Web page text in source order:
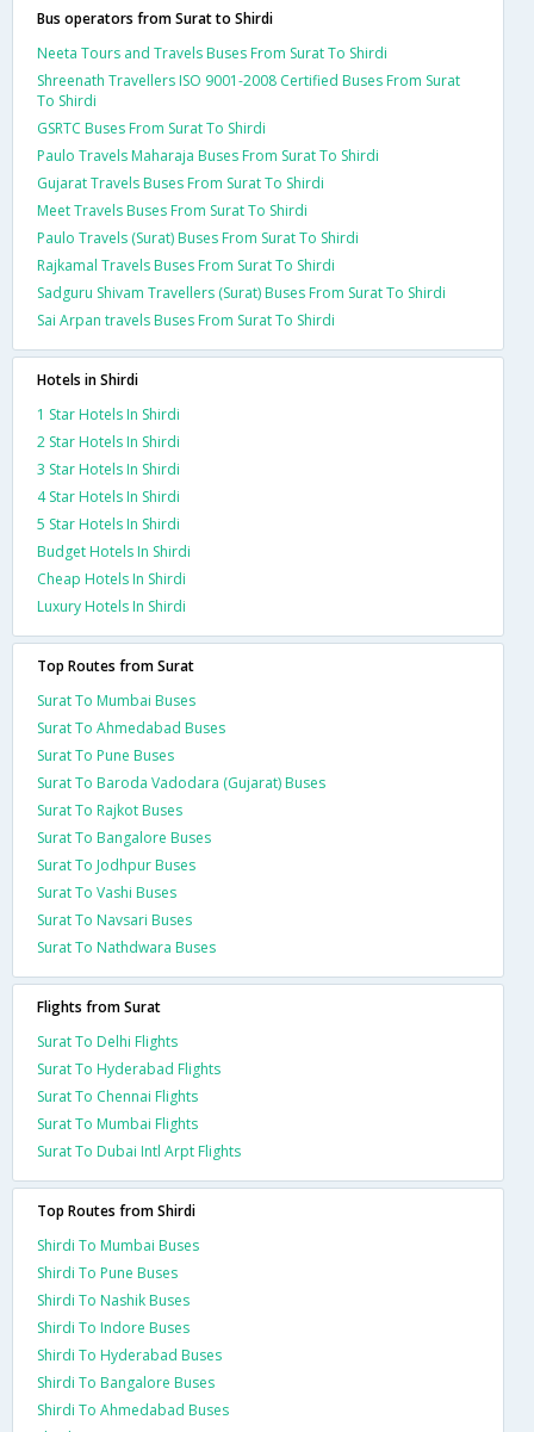
Bus operators from Surat to Shirdi
Neeta Tours and Travels Buses From Surat To Shirdi
Shreenath Travellers ISO 9001-2008 Certified Buses From Surat
To Shirdi
GSRTC Buses From Surat To Shirdi
Paulo Travels Maharaja Buses From Surat To Shirdi
Gujarat Travels Buses From Surat To Shirdi
Meet Travels Buses From Surat To Shirdi
Paulo Travels (Surat) Buses From Surat To Shirdi
Rajkamal Travels Buses From Surat To Shirdi
Sadguru Shivam Travellers (Surat) Buses From Surat To Shirdi
Sai Arpan travels Buses From Surat To Shirdi
Hotels in Shirdi
1 Star Hotels In Shirdi
2 Star Hotels In Shirdi
3 Star Hotels In Shirdi
4 Star Hotels In Shirdi
5 Star Hotels In Shirdi
Budget Hotels In Shirdi
Cheap Hotels In Shirdi
Luxury Hotels In Shirdi
Top Routes from Surat
Surat To Mumbai Buses
Surat To Ahmedabad Buses
Surat To Pune Buses
Surat To Baroda Vadodara (Gujarat) Buses
Surat To Rajkot Buses
Surat To Bangalore Buses
Surat To Jodhpur Buses
Surat To Vashi Buses
Surat To Navsari Buses
Surat To Nathdwara Buses
Flights from Surat
Surat To Delhi Flights
Surat To Hyderabad Flights
Surat To Chennai Flights
Surat To Mumbai Flights
Surat To Dubai Intl Arpt Flights
Top Routes from Shirdi
Shirdi To Mumbai Buses
Shirdi To Pune Buses
Shirdi To Nashik Buses
Shirdi To Indore Buses
Shirdi To Hyderabad Buses
Shirdi To Bangalore Buses
Shirdi To Ahmedabad Buses